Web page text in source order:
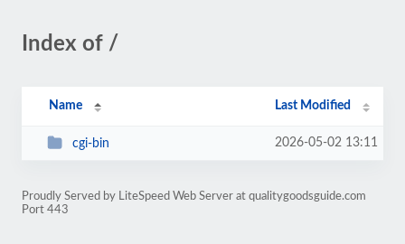
Index of /
Name Last Modified
cgi-bin 2026-05-02 13:11
Proudly Served by LiteSpeed Web Server at qualitygoodsguide.com
Port 443